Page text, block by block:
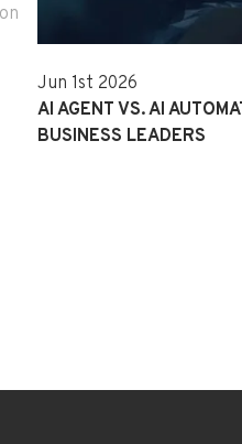
Jun 1st 2026
AI AGENT VS. AI
BUSINESS LEADERS